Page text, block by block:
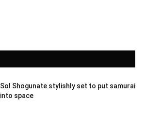
Sol Shogunate stylishly set to put samurai
into space